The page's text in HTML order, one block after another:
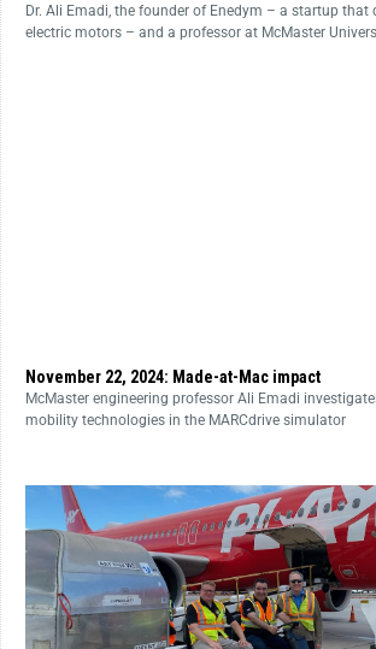
Dr. Ali Emadi, the founder of Enedym – a startup that
electric motors – and a professor at McMaster
November 22, 2024: Made-at-Mac impact
McMaster engineering professor Ali Emadi
mobility technologies in the MARCdrive simulator